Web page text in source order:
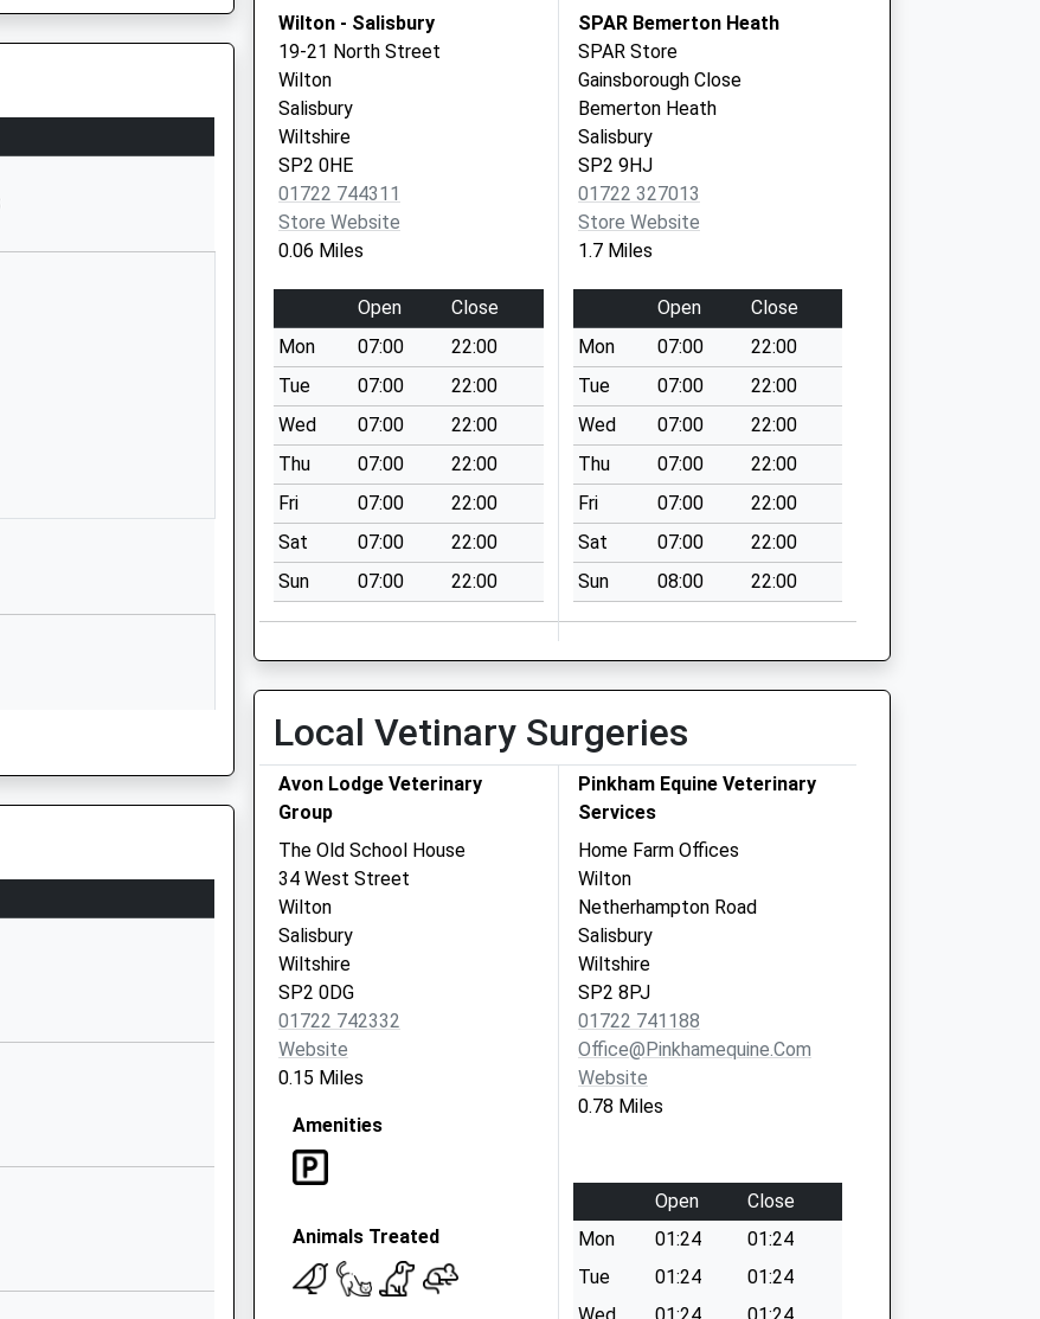
Salisbury
Wiltshire
01722323431
1722322848
School
Under Investigation
Wilton - Salisbury
19-21 North Street
Wilton
Salisbury
Wiltshire
SP2 0HE
01722 744311
Store Website
0.06 Miles
Open
Close
Mon
07:00
22:00
Tue
07:00
22:00
Wed
07:00
22:00
Thu
07:00
22:00
Fri
07:00
22:00
Sat
07:00
22:00
Sun
07:00 22:00
SPAR Bemerton Heath
SPAR Store
Gainsborough Close
Bemerton Heath
Salisbury
SP2 9HJ
01722 327013
Store Website
1.7 Miles
Open
Close
Mon
07:00
22:00
Tue
07:00
22:00
Wed
07:00
22:00
Thu
07:00
22:00
Fri
07:00
22:00
Sat
07:00
22:00
Sun
08:00 22:00
Local Vetinary Surgeries
Avon Lodge Veterinary
Group
The Old School House
34 West Street
Wilton
Salisbury
Wiltshire
SP2 0DG
01722 742332
Website
0.15 Miles
Amenities
Animals Treated
Pinkham Equine Veterinary
Services
Home Farm Offices
Wilton
Netherhampton Road
Salisbury
Wiltshire
SP2 8PJ
01722 741188
Office@pinkhamequine.com
Website
0.78 Miles
Open
Close
Mon
01:24
01:24
Tue
01:24
01:24